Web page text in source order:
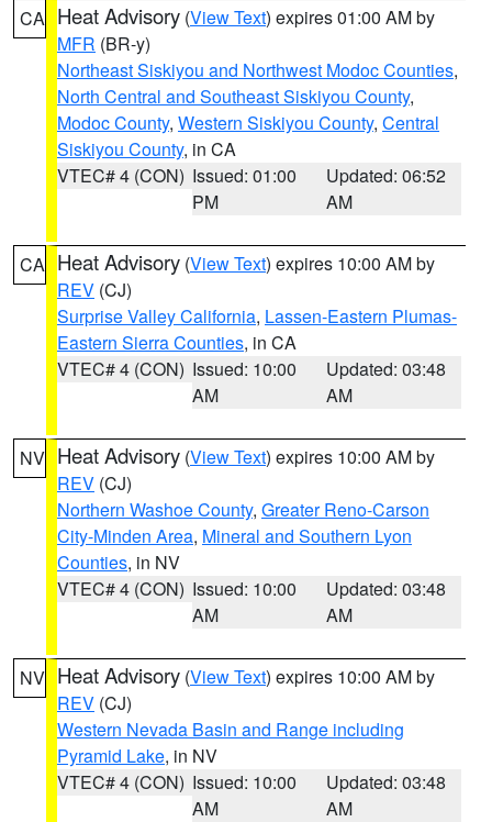
CA Heat Advisory (View Text) expires 01:00 AM by
MFR (BR-y)
Northeast Siskiyou and Northwest Modoc Counties,
North Central and Southeast Siskiyou County,
Modoc County, Western Siskiyou County, Central
Siskiyou County, in CA
VTEC# 4 (CON) Issued: 01:00
PM
Updated: 06:52
AM
CA Heat Advisory (View Text) expires 10:00 AM by
REV (CJ)
Surprise Valley California, Lassen-Eastern Plumas-
Eastern Sierra Counties, in CA
VTEC# 4 (CON) Issued: 10:00
AM
Updated: 03:48
AM
NV Heat Advisory (View Text) expires 10:00 AM by
REV (CJ)
Northern Washoe County, Greater Reno-Carson
City-Minden Area, Mineral and Southern Lyon
Counties, in NV
VTEC# 4 (CON) Issued: 10:00
AM
Updated: 03:48
AM
NV Heat Advisory (View Text) expires 10:00 AM by
REV (CJ)
Western Nevada Basin and Range including
Pyramid Lake, in NV
VTEC# 4 (CON) Issued: 10:00
AM
Updated: 03:48
AM